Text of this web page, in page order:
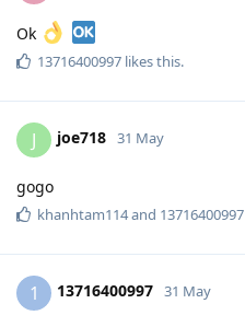
Ok
13716400997 likes this.
J joe718 31 May
gogo
khanhtam114and 13716400997
1 13716400997 31 May